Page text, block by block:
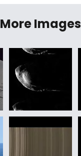
More Images